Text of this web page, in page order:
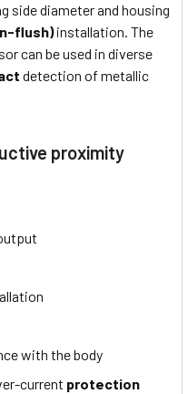
side diameter and housing
flush)installation. The
can be used in diverse
detection of metallic
proximity
with the body
current protection